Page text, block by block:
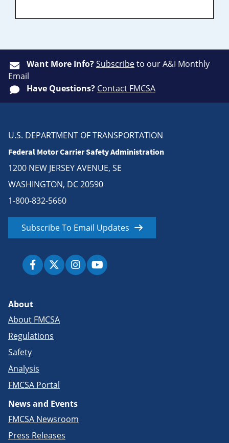
Want More Info?Subscribeto our A&I Monthly
Email
Have Questions? Contact FMCSA
U.S. DEPARTMENT OF TRANSPORTATION
Federal Motor Carrier Safety Administration
1200 NEW JERSEY AVENUE, SE
WASHINGTON, DC 20590
1-800-832-5660
Subscribe To Email Updates
About
About FMCSA
Regulations
Safety
Analysis
FMCSA Portal
News and Events
FMCSA Newsroom
Press Releases